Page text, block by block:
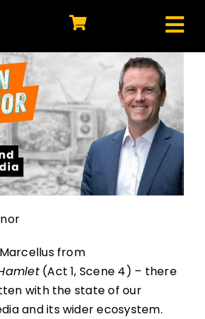
from
(Act 1, Scene 4) – there
with the state of our
and its wider ecosystem.